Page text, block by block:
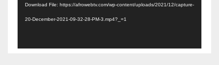
Download File: https://afrowebtv.com/wp-content/uploads/2021/12/capture-
20-December-2021-09-32-28-PM-3.mp4?_=1